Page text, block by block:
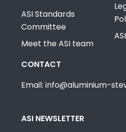
ASI Standards
Committee
Meet the ASI team
CONTACT
Email: info@aluminium-
ASI NEWSLETTER